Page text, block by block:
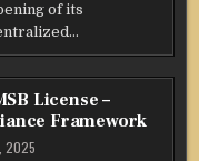
of its
License –
Framework
2025